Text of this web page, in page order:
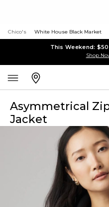
Chico's White House Black Market
This Weekend:
Shop
Asymmetrical
Jacket